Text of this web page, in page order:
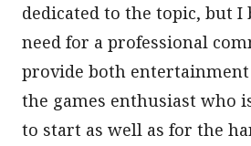
dedicated to the topic, but I
need for a professional
provide both
the games enthusiast who
to start as well as for the